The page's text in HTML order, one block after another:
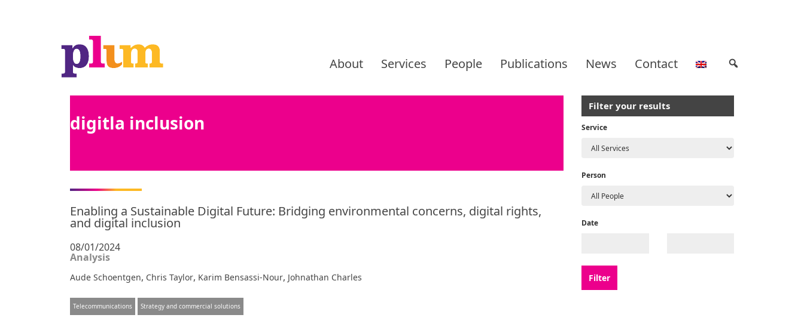
to
content
About Services People Publications News Contact
digitla inclusion
Enabling a Sustainable Digital Future: Bridging environmental concerns, digital rights,
and digital inclusion
08/01/2024
Analysis
Aude Schoentgen, Chris Taylor, Karim Bensassi-Nour, Johnathan Charles
Telecommunications Strategy and commercial solutions
Filter your results
Service
Person
Date